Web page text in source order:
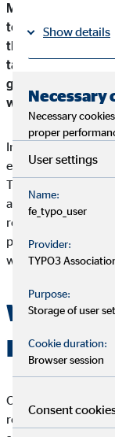
Many companies
to social justice,
that is a good
take responsibility
global problems,
within.
Injustice, poverty,
environmental
That is why it is
active and become
responsibility for
processes are
way social issues
What
Corporate Social
responsibility that a
Show details
Necessary
Necessary
proper
User settings
Name:
fe_typo_user
Provider:
TYPO3
Purpose:
Storage of user
Cookie duration:
Browser session
Consent